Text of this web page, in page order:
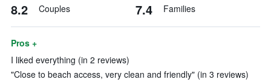
8.2 Couples 7.4 Families
Pros +
I liked everything (in 2 reviews)
"Close to beach access, very clean and friendly" (in 3 reviews)